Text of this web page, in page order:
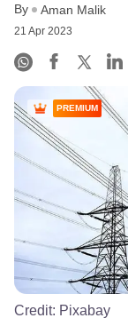
By Aman Malik
21 Apr 2023
PREMIUM
Credit: Pixabay